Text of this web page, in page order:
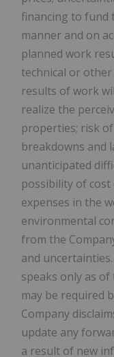
financing to fund
manner and on
planned work
technical or
results of work
realize the
properties; risk
breakdowns and
unanticipated
possibility of
expenses in the
environmental
from the
and
speaks only as of
may be required
Company
update any
a result of new